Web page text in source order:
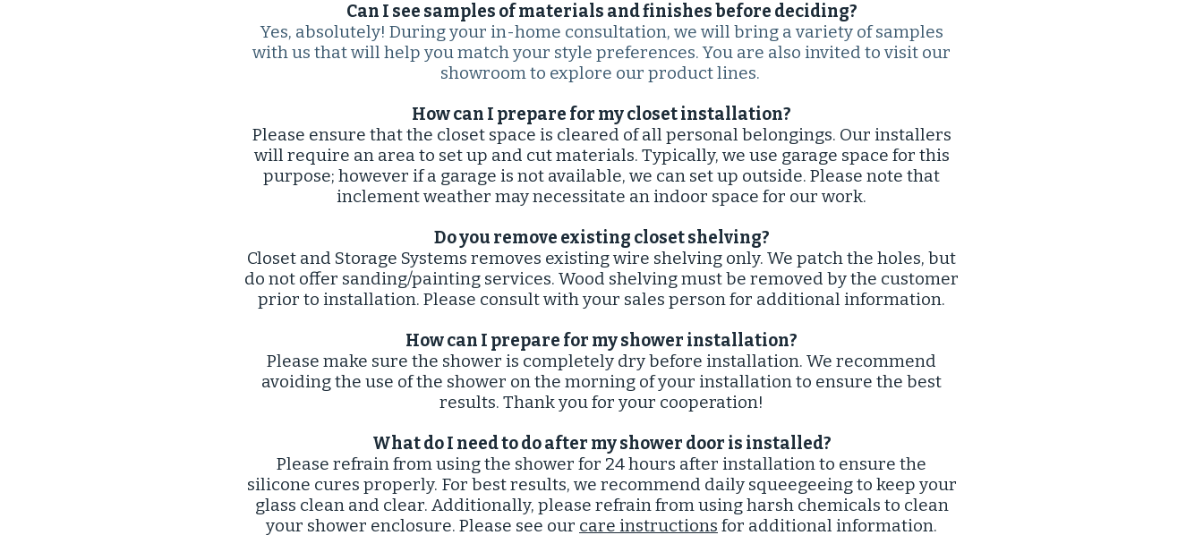
Can I see samples of materials and finishes before deciding?​
Yes, absolutely! During your in-home consultation, we will bring a variety of samples
with us that will help you match your style preferences. You are also invited to visit our
showroom to explore our product lines.
How can I prepare for my closet installation?​
Please ensure that the closet space is cleared of all personal belongings. Our installers
will require an area to set up and cut materials. Typically, we use garage space for this
purpose; however if a garage is not available, we can set up outside. Please note that
inclement weather may necessitate an indoor space for our work.
Do you remove existing closet shelving?​
Closet and Storage Systems removes existing wire shelving only. We patch the holes, but
do not offer sanding/painting services. Wood shelving must be removed by the customer
prior to installation. Please consult with your sales person for additional information.
How can I prepare for my shower installation?​
Please make sure the shower is completely dry before installation. We recommend
avoiding the use of the shower on the morning of your installation to ensure the best
results. Thank you for your cooperation!
What do I need to do after my shower door is installed?​
Please refrain from using the shower for 24 hours after installation to ensure the
silicone cures properly. For best results, we recommend daily squeegeeing to keep your
glass clean and clear. Additionally, please refrain from using harsh chemicals to clean
your shower enclosure. Please see our care instructions for additional information.